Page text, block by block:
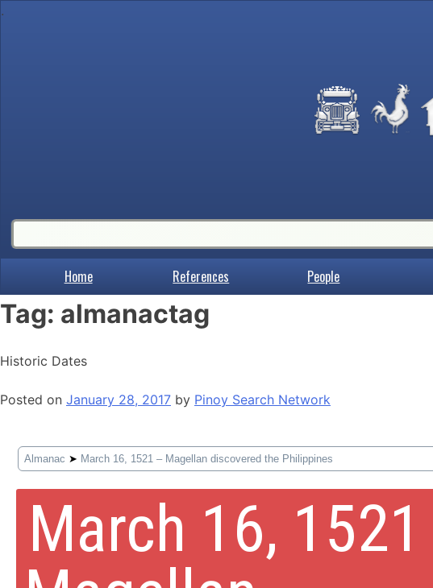
.
Home References People
Tag: almanactag
Historic Dates
Posted on January 28, 2017 by Pinoy Search Network
Almanac ➤ March 16, 1521 – Magellan discovered the Philippines
March 16,